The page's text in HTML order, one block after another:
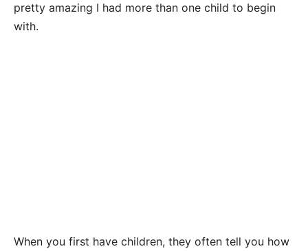
pretty amazing I had more than one child to begin
with.
When you first have children, they often tell you how